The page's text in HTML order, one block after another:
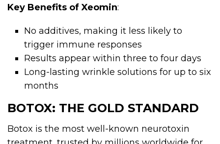
Key Benefits of Xeomin:
No additives, making it less likely to
trigger immune responses
Results appear within three to four days
Long-lasting wrinkle solutions for up to six
months
BOTOX: THE GOLD STANDARD
Botox is the most well-known neurotoxin